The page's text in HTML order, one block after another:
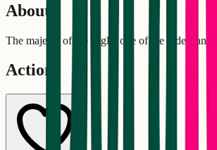
About
The majesty of the eagle, one of the oldest and
Actions